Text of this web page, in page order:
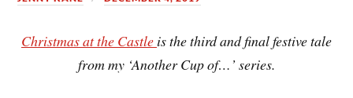
Christmas at the Castle is the third and final festive tale
from my ‘Another Cup of…’ series.